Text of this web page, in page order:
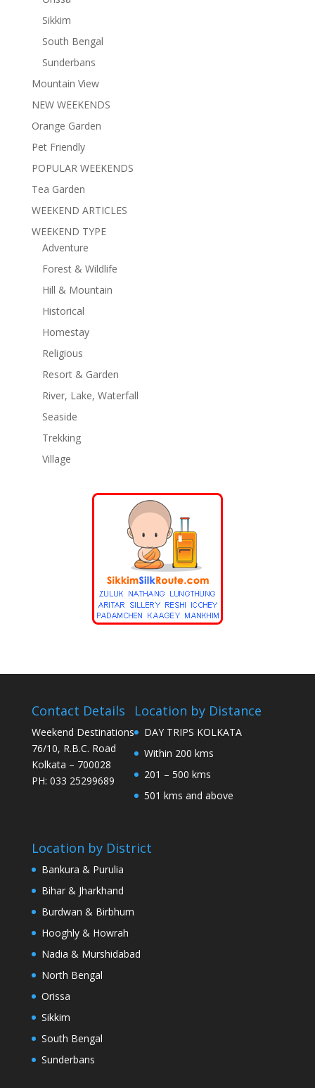
Sikkim
South Bengal
Sunderbans
Mountain View
NEW WEEKENDS
Orange Garden
Pet Friendly
POPULAR WEEKENDS
Tea Garden
WEEKEND ARTICLES
WEEKEND TYPE
Adventure
Forest & Wildlife
Hill & Mountain
Historical
Homestay
Religious
Resort & Garden
River, Lake, Waterfall
Seaside
Trekking
Village
Contact Details
Weekend Destinations
76/10, R.B.C. Road
Kolkata – 700028
PH: 033 25299689
Location by Distance
DAY TRIPS KOLKATA
Within 200 kms
201 – 500 kms
501 kms and above
Location by District
Bankura & Purulia
Bihar & Jharkhand
Burdwan & Birbhum
Hooghly & Howrah
Nadia & Murshidabad
North Bengal
Orissa
Sikkim
South Bengal
Sunderbans